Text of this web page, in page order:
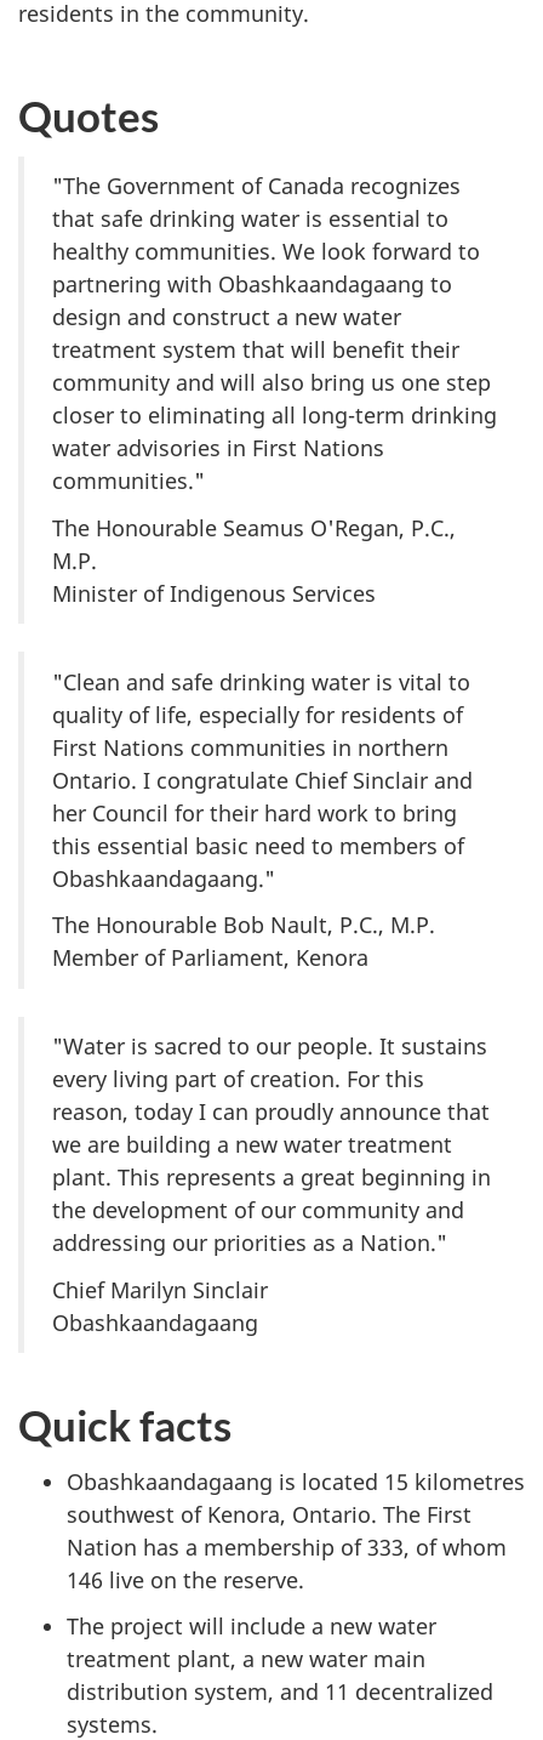
residents in the community.
Quotes
"The Government of Canada recognizes
that safe drinking water is essential to
healthy communities. We look forward to
partnering with Obashkaandagaang to
design and construct a new water
treatment system that will benefit their
community and will also bring us one step
closer to eliminating all long-term drinking
water advisories in First Nations
communities."
The Honourable Seamus O'Regan, P.C.,
M.P.
Minister of Indigenous Services
"Clean and safe drinking water is vital to
quality of life, especially for residents of
First Nations communities in northern
Ontario. I congratulate Chief Sinclair and
her Council for their hard work to bring
this essential basic need to members of
Obashkaandagaang."
The Honourable Bob Nault, P.C., M.P.
Member of Parliament, Kenora
"Water is sacred to our people. It sustains
every living part of creation. For this
reason, today I can proudly announce that
we are building a new water treatment
plant. This represents a great beginning in
the development of our community and
addressing our priorities as a Nation."
Chief Marilyn Sinclair
Obashkaandagaang
Quick facts
Obashkaandagaang is located 15 kilometres
southwest of Kenora, Ontario. The First
Nation has a membership of 333, of whom
146 live on the reserve.
The project will include a new water
treatment plant, a new water main
distribution system, and 11 decentralized
systems.